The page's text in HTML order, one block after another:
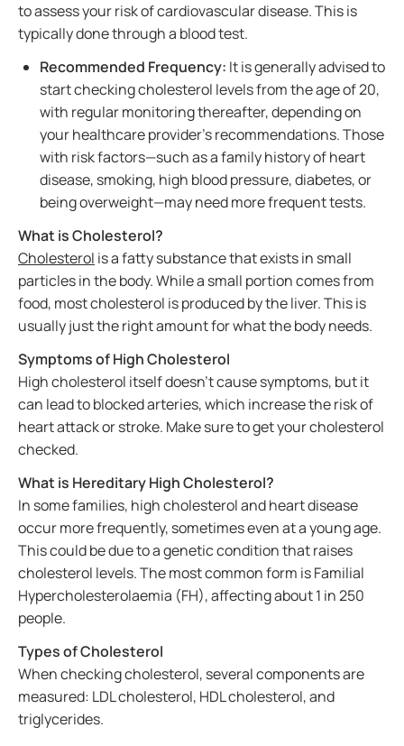
to assess your risk of cardiovascular disease. This is
typically done through a blood test.
Recommended Frequency: It is generally advised to
start checking cholesterol levels from the age of 20,
with regular monitoring thereafter, depending on
your healthcare provider’s recommendations. Those
with risk factors—such as a family history of heart
disease, smoking, high blood pressure, diabetes, or
being overweight—may need more frequent tests.
What is Cholesterol?
Cholesterol is a fatty substance that exists in small
particles in the body. While a small portion comes from
food, most cholesterol is produced by the liver. This is
usually just the right amount for what the body needs.
Symptoms of High Cholesterol
High cholesterol itself doesn't cause symptoms, but it
can lead to blocked arteries, which increase the risk of
heart attack or stroke. Make sure to get your cholesterol
checked.
What is Hereditary High Cholesterol?
In some families, high cholesterol and heart disease
occur more frequently, sometimes even at a young age.
This could be due to a genetic condition that raises
cholesterol levels. The most common form is Familial
Hypercholesterolaemia (FH), affecting about 1 in 250
people.
Types of Cholesterol
When checking cholesterol, several components are
measured: LDL cholesterol, HDL cholesterol, and
triglycerides.